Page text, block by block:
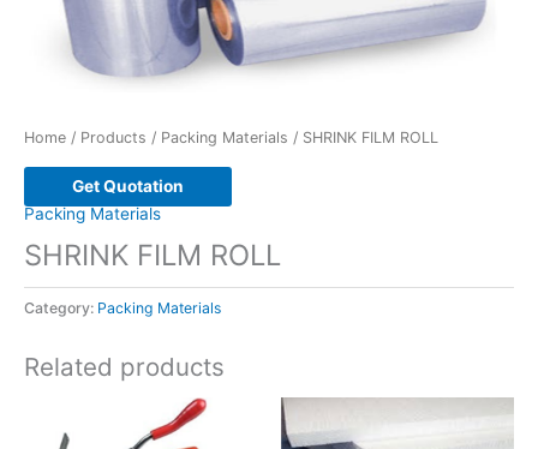
Home / Products / Packing Materials / SHRINK FILM ROLL
Get Quotation
Packing Materials
SHRINK FILM ROLL
Category: Packing Materials
Related products